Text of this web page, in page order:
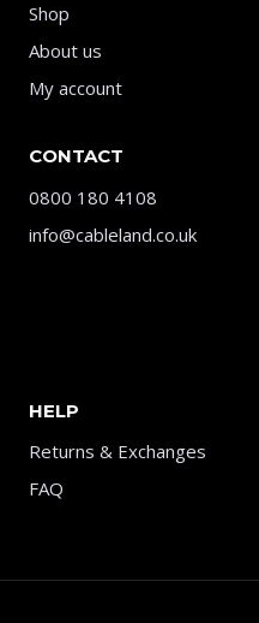
Shop
About us
My account
CONTACT
0800 180 4108
info@cableland.co.uk
HELP
Returns & Exchanges
FAQ